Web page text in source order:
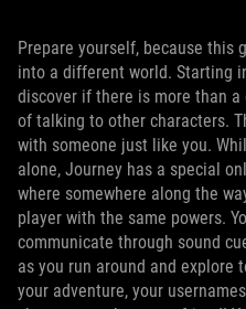
Prepare yourself, because this
into a different world. Starting
discover if there is more than
of talking to other characters.
with someone just like you.
alone, Journey has a special
where somewhere along the
player with the same powers.
communicate through sound
as you run around and explore
your adventure, your